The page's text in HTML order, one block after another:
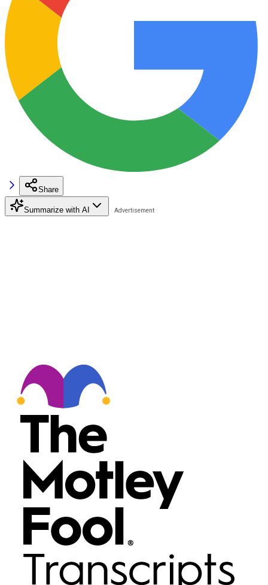
Share
Summarize with AI